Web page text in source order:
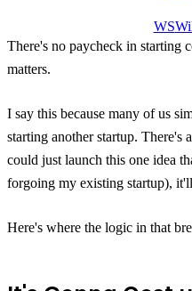
WS
There's no paycheck in starting
matters.
I say this because many of us
starting another startup.
could just launch this one idea
forgoing my existing startup),
Here's where the logic in that